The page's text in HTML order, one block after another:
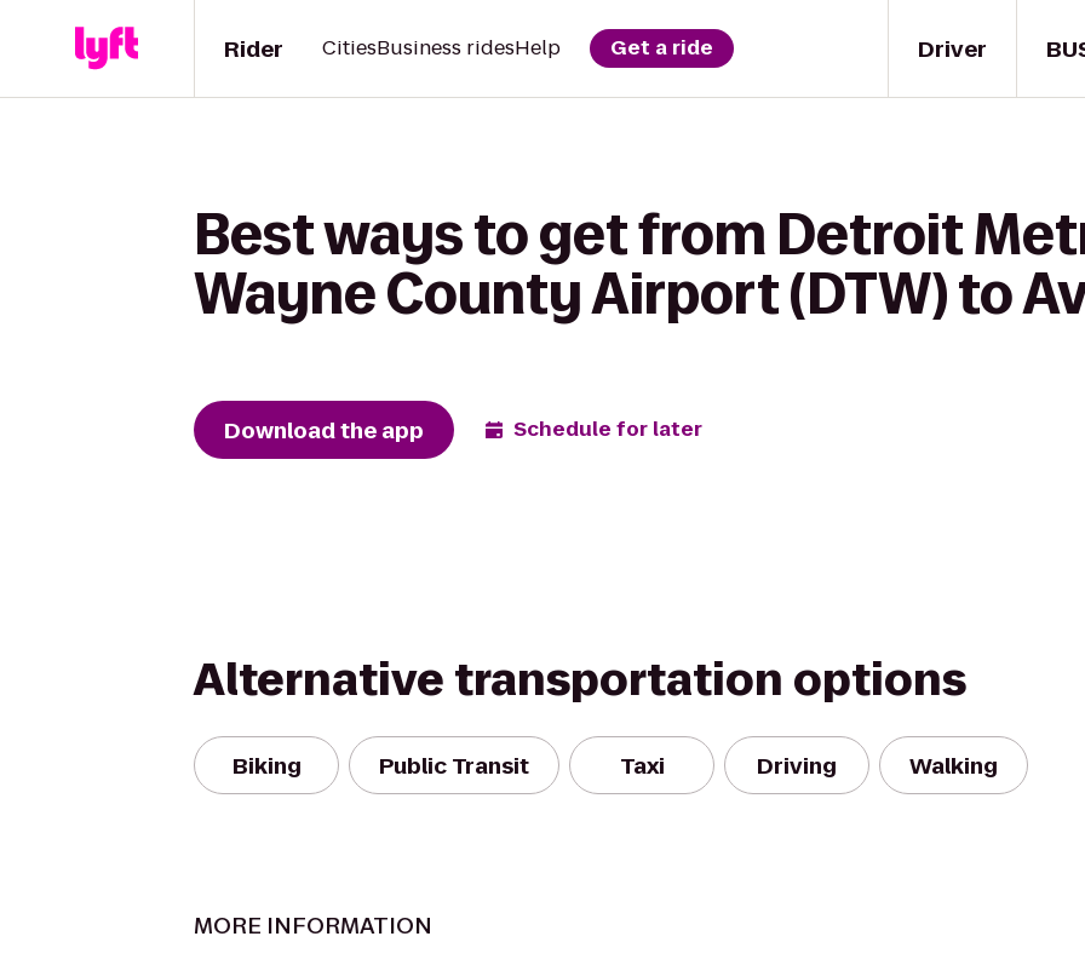
Driver
Rider CitiesBusiness ridesHelp Get a ride
Best ways to get from Detroit
Wayne County Airport (DTW) to
Download the app Schedule for later
Alternative transportation options
Biking Public Transit Taxi Driving Walking
MORE INFORMATION